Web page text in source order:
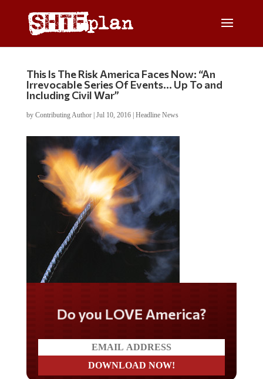
This Is The Risk America Faces Now: “An
Irrevocable Series Of Events… Up To and
Including Civil War”
by Contributing Author| Jul 10, 2016| Headline News
Do you LOVE America?